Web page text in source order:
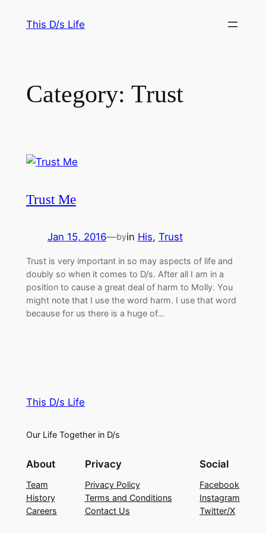
This D/s Life
Category: Trust
Trust Me
Jan 15, 2016—byin His, Trust
Trust is very important in so may aspects of life and
doubly so when it comes to D/s. After all I am in a
position to cause a great deal of harm to Molly. You
might note that I use the word harm. I use that word
because for us there is a huge of…
This D/s Life
Our Life Together in D/s
About
Team
History
Careers
Privacy
Privacy Policy
Terms and Conditions
Contact Us
Social
Facebook
Instagram
Twitter/X